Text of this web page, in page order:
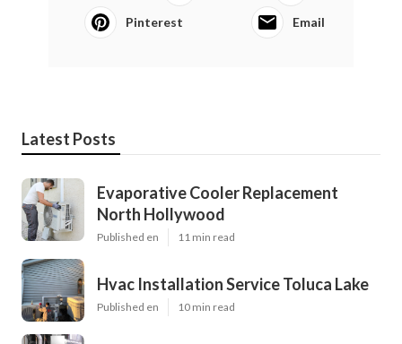
Pinterest Email
Latest Posts
Evaporative Cooler Replacement
North Hollywood
Published en 11 min read
Hvac Installation Service Toluca Lake
Published en 10 min read